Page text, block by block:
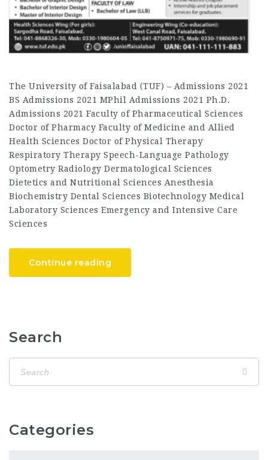
The University of Faisalabad (TUF) – Admissions 2021
BS Admissions 2021 MPhil Admissions 2021 Ph.D.
Admissions 2021 Faculty of Pharmaceutical Sciences
Doctor of Pharmacy Faculty of Medicine and Allied
Health Sciences Doctor of Physical Therapy
Respiratory Therapy Speech-Language Pathology
Optometry Radiology Dermatological Sciences
Dietetics and Nutritional Sciences Anesthesia
Biochemistry Dental Sciences Biotechnology Medical
Laboratory Sciences Emergency and Intensive Care
Sciences
Continue reading
Search
Categories